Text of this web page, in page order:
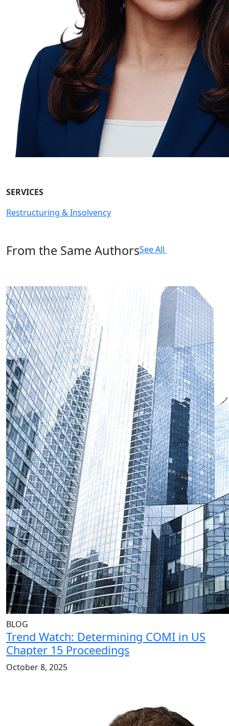
SERVICES
Restructuring & Insolvency
From the Same AuthorsSee All
BLOG
Trend Watch: Determining COMI in US
Chapter 15 Proceedings
October 8, 2025